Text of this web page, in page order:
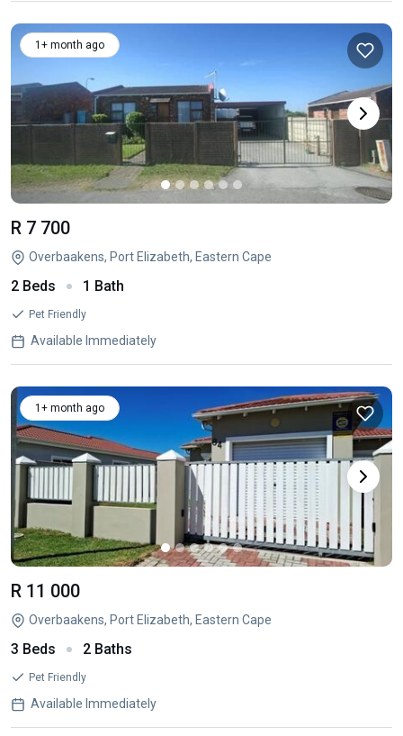
1+ month ago
R 7 700
Overbaakens, Port Elizabeth, Eastern Cape
2 Beds 1 Bath
Pet Friendly
Available Immediately
1+ month ago
R 11 000
Overbaakens, Port Elizabeth, Eastern Cape
3 Beds 2 Baths
Pet Friendly
Available Immediately